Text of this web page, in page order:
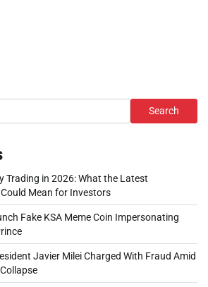
Search
Trading in 2026: What the Latest
Mean for Investors
Fake KSA Meme Coin Impersonating
Javier Milei Charged With Fraud Amid